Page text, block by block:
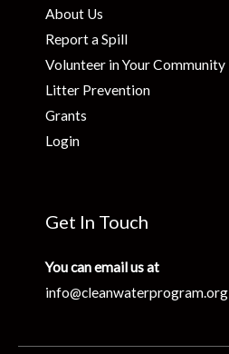
About Us
Report a Spill
Volunteer in Your Community
Litter Prevention
Grants
Login
Get In Touch
You can email us at
info@cleanwaterprogram.org